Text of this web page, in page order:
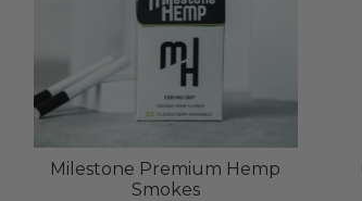
Milestone Premium Hemp
Smokes